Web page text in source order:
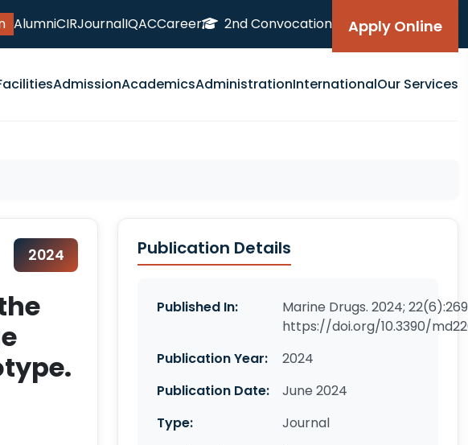
AlumniCIRJournalIQACCareer 2nd Convocation Apply Online
AdmissionAcademicsAdministrationInternationalOur Services
2024 Publication Details
Published In:
Marine Drugs. 2024;
https://doi.org/10.3390/
Publication Year:
2024
Publication Date:
June 2024
Type:
Journal